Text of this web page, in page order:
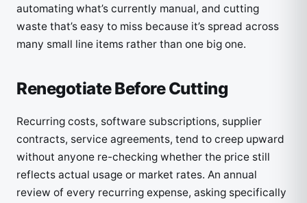
automating what’s currently manual, and cutting
waste that’s easy to miss because it’s spread across
many small line items rather than one big one.
Renegotiate Before Cutting
Recurring costs, software subscriptions, supplier
contracts, service agreements, tend to creep upward
without anyone re-checking whether the price still
reflects actual usage or market rates. An annual
review of every recurring expense, asking specifically